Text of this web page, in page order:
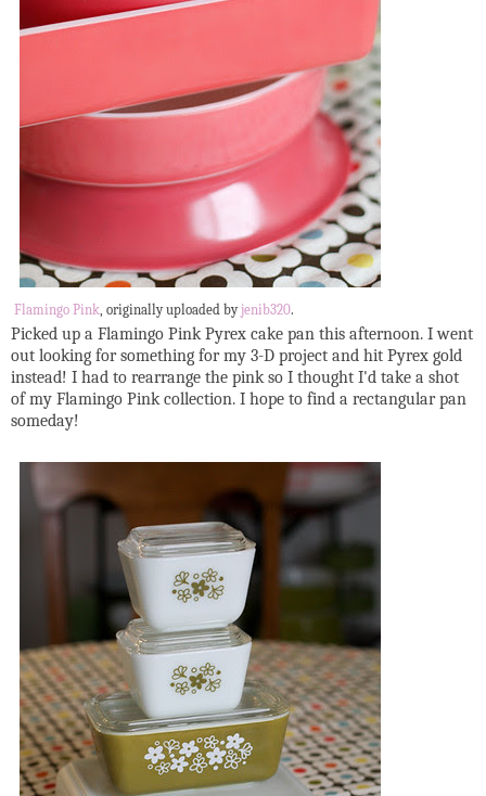
Flamingo Pink, originally uploaded byjenib320.
Picked up a Flamingo Pink Pyrex cake pan this afternoon. I went
out looking for something for my 3-D project and hit Pyrex gold
instead! I had to rearrange the pink so I thought I'd take a shot
of my Flamingo Pink collection. I hope to find a rectangular pan
someday!